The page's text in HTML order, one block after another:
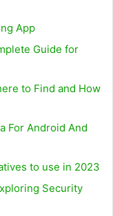
App
Guide for
to Find and How
For Android And
to use in 2023
Security